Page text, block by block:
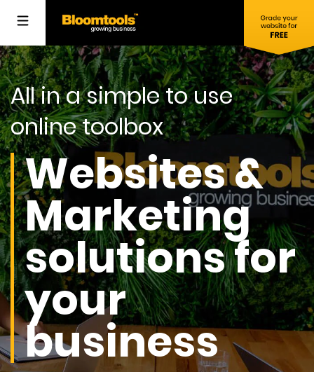
All in a simple to use
online toolbox
Websites &
Marketing
solutions for
your
business